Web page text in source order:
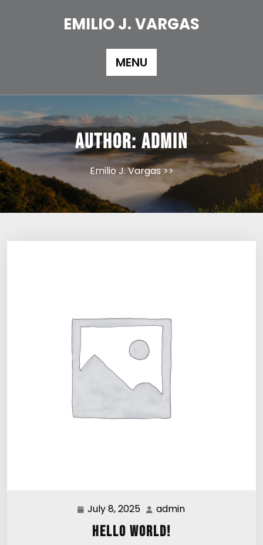
EMILIO J. VARGAS
MENU
Author: admin
Emilio J. Vargas>>
July 8, 2025 July
8,
2025
admin
Hello world!